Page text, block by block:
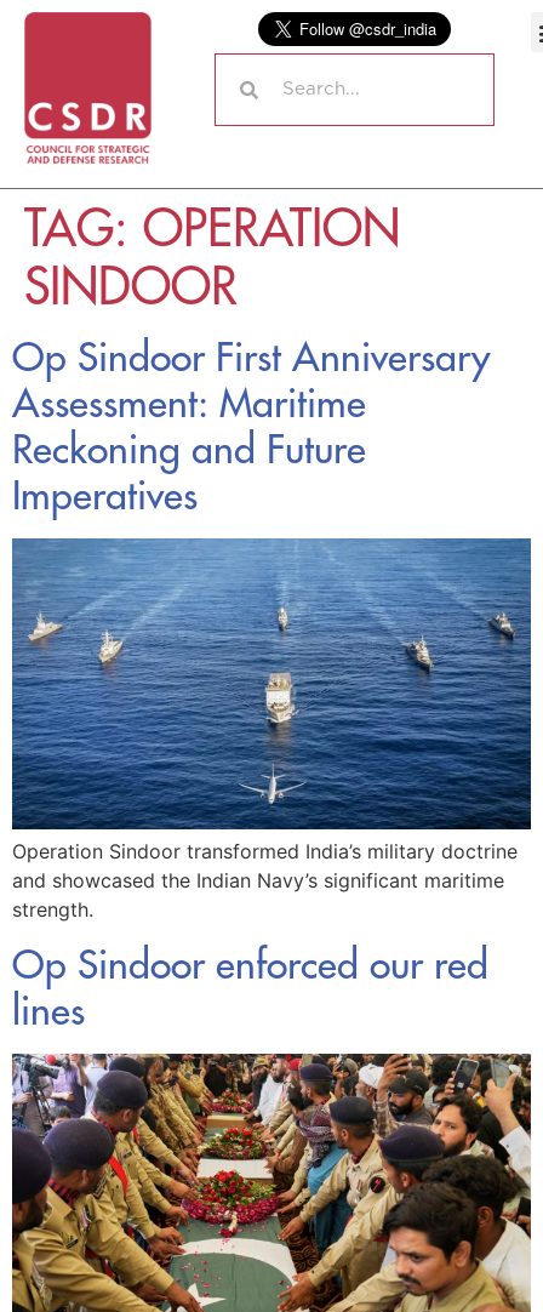
TAG: OPERATION
SINDOOR
Op Sindoor First Anniversary
Assessment: Maritime
Reckoning and Future
Imperatives
Operation Sindoor transformed India’s military doctrine
and showcased the Indian Navy’s significant maritime
strength.
Op Sindoor enforced our red
lines